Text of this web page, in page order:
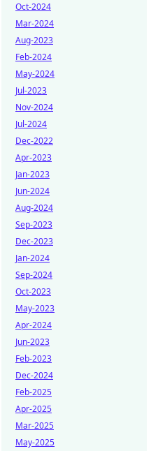
Oct-2024
Mar-2024
Aug-2023
Feb-2024
May-2024
Jul-2023
Nov-2024
Jul-2024
Dec-2022
Apr-2023
Jan-2023
Jun-2024
Aug-2024
Sep-2023
Dec-2023
Jan-2024
Sep-2024
Oct-2023
May-2023
Apr-2024
Jun-2023
Feb-2023
Dec-2024
Feb-2025
Apr-2025
Mar-2025
May-2025